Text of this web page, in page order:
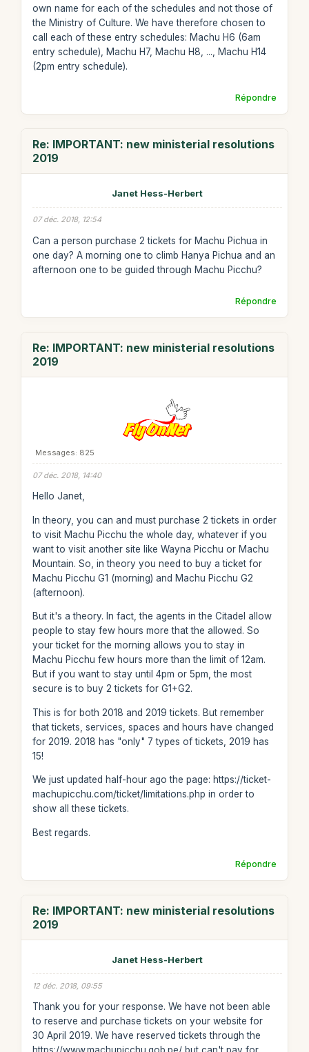
own name for each of the schedules and not those of
the Ministry of Culture. We have therefore chosen to
call each of these entry schedules: Machu H6 (6am
entry schedule), Machu H7, Machu H8, ..., Machu H14
(2pm entry schedule).
Répondre
Re: IMPORTANT: new ministerial resolutions
2019
Janet Hess-Herbert
07 déc. 2018, 12:54
Can a person purchase 2 tickets for Machu Pichua in
one day? A morning one to climb Hanya Pichua and an
afternoon one to be guided through Machu Picchu?
Répondre
Re: IMPORTANT: new ministerial resolutions
2019
Messages: 825
07 déc. 2018, 14:40
Hello Janet,
In theory, you can and must purchase 2 tickets in order
to visit Machu Picchu the whole day, whatever if you
want to visit another site like Wayna Picchu or Machu
Mountain. So, in theory you need to buy a ticket for
Machu Picchu G1 (morning) and Machu Picchu G2
(afternoon).
But it's a theory. In fact, the agents in the Citadel allow
people to stay few hours more that the allowed. So
your ticket for the morning allows you to stay in
Machu Picchu few hours more than the limit of 12am.
But if you want to stay until 4pm or 5pm, the most
secure is to buy 2 tickets for G1+G2.
This is for both 2018 and 2019 tickets. But remember
that tickets, services, spaces and hours have changed
for 2019. 2018 has "only" 7 types of tickets, 2019 has
15!
We just updated half-hour ago the page: https://ticket-
machupicchu.com/ticket/limitations.php in order to
show all these tickets.
Best regards.
Répondre
Re: IMPORTANT: new ministerial resolutions
2019
Janet Hess-Herbert
12 déc. 2018, 09:55
Thank you for your response. We have not been able
to reserve and purchase tickets on your website for
30 April 2019. We have reserved tickets through the